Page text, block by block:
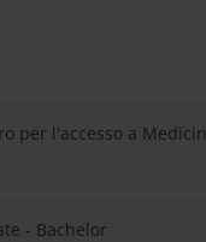
per l'accesso a
- Bachelor